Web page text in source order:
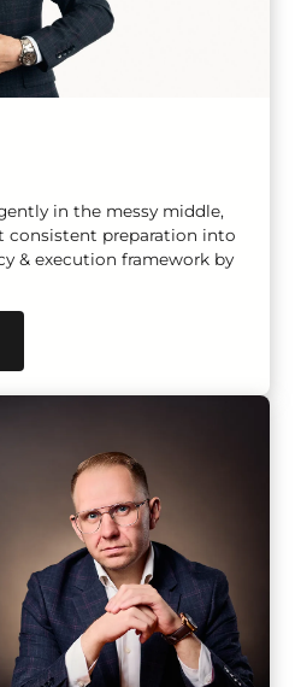
in the messy middle,
consistent preparation into
& execution framework by